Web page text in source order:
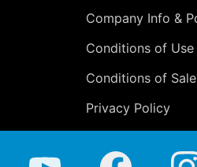
Company Info &
Conditions of Use
Conditions of Sale
Privacy Policy